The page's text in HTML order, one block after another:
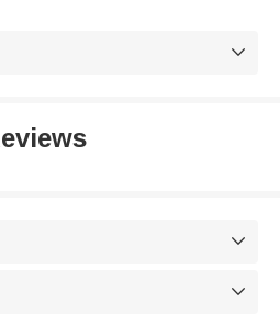


